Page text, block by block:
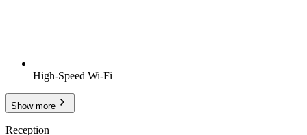
High-Speed Wi-Fi
Show more
Reception